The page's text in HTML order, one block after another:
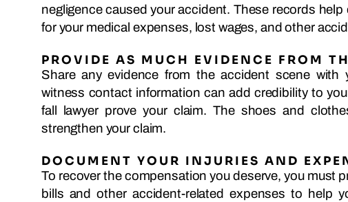
negligence caused your accident. These records
for your medical expenses, lost wages, and other
PROVIDE AS MUCH EVIDENCE FROM
Share any evidence from the accident scene with
witness contact information can add credibility to
fall lawyer prove your claim. The shoes and
strengthen your claim.
DOCUMENT YOUR INJURIES AND
To recover the compensation you deserve, you must
bills and other accident-related expenses to help